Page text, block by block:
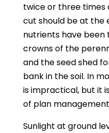
twice or three times
cut should be at the
nutrients have
crowns of the
and the seed shed
bank in the soil. In
is impractical, but it
of plan
Sunlight at ground